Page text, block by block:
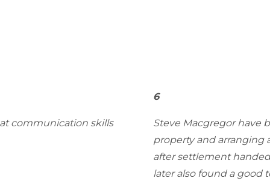
communication skills
6
Steve Macgregor have
property and arranging
after settlement
later also found a good